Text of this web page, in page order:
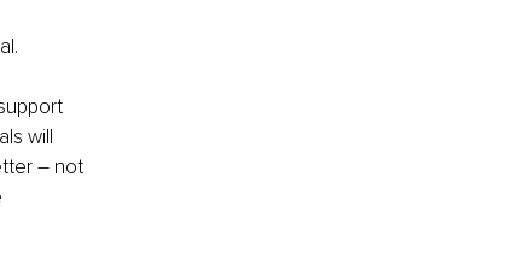
will
– not